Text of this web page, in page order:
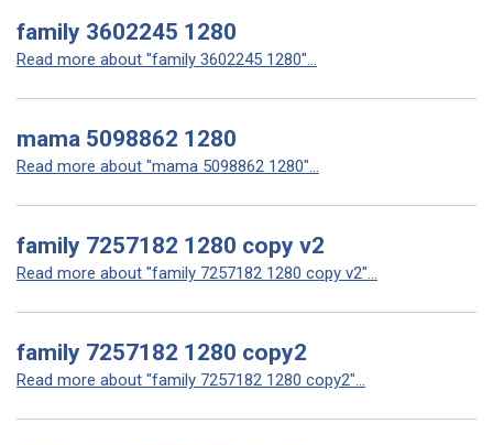
family 3602245 1280
Read more about "family 3602245 1280"...
mama 5098862 1280
Read more about "mama 5098862 1280"...
family 7257182 1280 copy v2
Read more about "family 7257182 1280 copy v2"...
family 7257182 1280 copy2
Read more about "family 7257182 1280 copy2"...